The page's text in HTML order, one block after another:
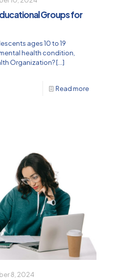
Groups for
ages 10 to 19
health condition,
Organization?[…]
Read more
8, 2024